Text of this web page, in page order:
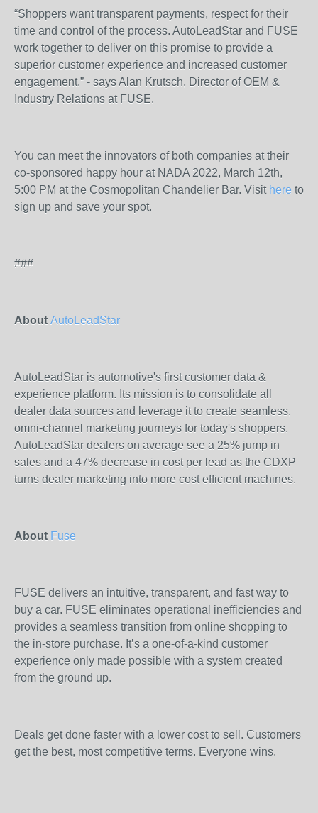
“Shoppers want transparent payments, respect for their
time and control of the process. AutoLeadStar and FUSE
work together to deliver on this promise to provide a
superior customer experience and increased customer
engagement.” - says Alan Krutsch, Director of OEM &
Industry Relations at FUSE.
You can meet the innovators of both companies at their
co-sponsored happy hour at NADA 2022, March 12th,
5:00 PM at the Cosmopolitan Chandelier Bar. Visit here to
sign up and save your spot.
###
About AutoLeadStar
AutoLeadStar is automotive's first customer data &
experience platform. Its mission is to consolidate all
dealer data sources and leverage it to create seamless,
omni-channel marketing journeys for today's shoppers.
AutoLeadStar dealers on average see a 25% jump in
sales and a 47% decrease in cost per lead as the CDXP
turns dealer marketing into more cost efficient machines.
About Fuse
FUSE delivers an intuitive, transparent, and fast way to
buy a car. FUSE eliminates operational inefficiencies and
provides a seamless transition from online shopping to
the in-store purchase. It’s a one-of-a-kind customer
experience only made possible with a system created
from the ground up.
Deals get done faster with a lower cost to sell. Customers
get the best, most competitive terms. Everyone wins.